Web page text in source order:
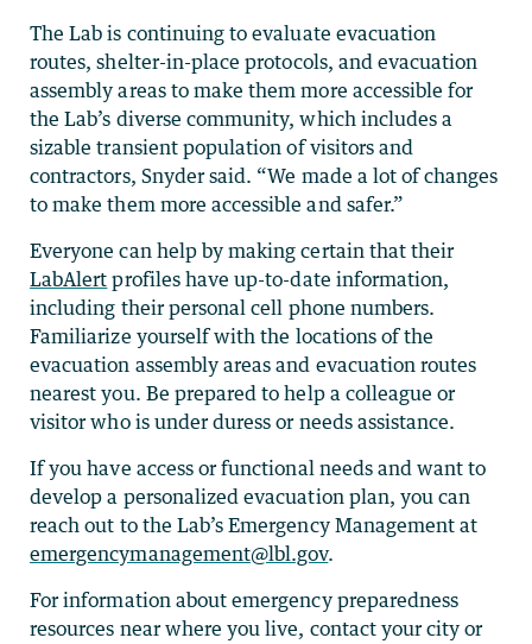
The Lab is continuing to evaluate evacuation
routes, shelter-in-place protocols, and evacuation
assembly areas to make them more accessible for
the Lab’s diverse community, which includes a
sizable transient population of visitors and
contractors, Snyder said. “We made a lot of changes
to make them more accessible and safer.”
Everyone can help by making certain that their
LabAlert profiles have up-to-date information,
including their personal cell phone numbers.
Familiarize yourself with the locations of the
evacuation assembly areas and evacuation routes
nearest you. Be prepared to help a colleague or
visitor who is under duress or needs assistance.
If you have access or functional needs and want to
develop a personalized evacuation plan, you can
reach out to the Lab’s Emergency Management at
emergencymanagement@lbl.gov.
For information about emergency preparedness
resources near where you live, contact your city or